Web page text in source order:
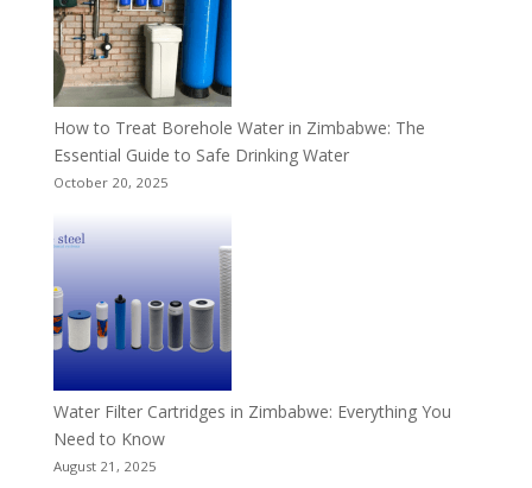
How to Treat Borehole Water in Zimbabwe: The
Essential Guide to Safe Drinking Water
October 20, 2025
Water Filter Cartridges in Zimbabwe: Everything You
Need to Know
August 21, 2025